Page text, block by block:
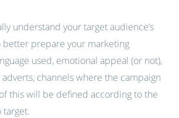
understand your target audience’s
prepare your marketing
used, emotional appeal (or not),
channels where the campaign
this will be defined according to the
target.